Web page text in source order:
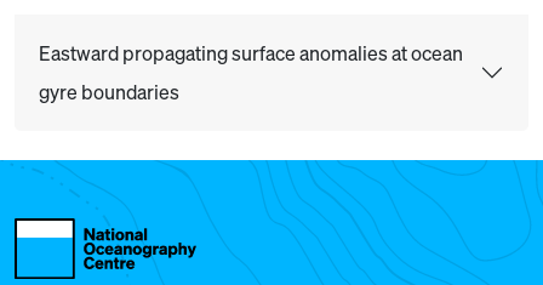
Eastward propagating surface anomalies at ocean
gyre boundaries